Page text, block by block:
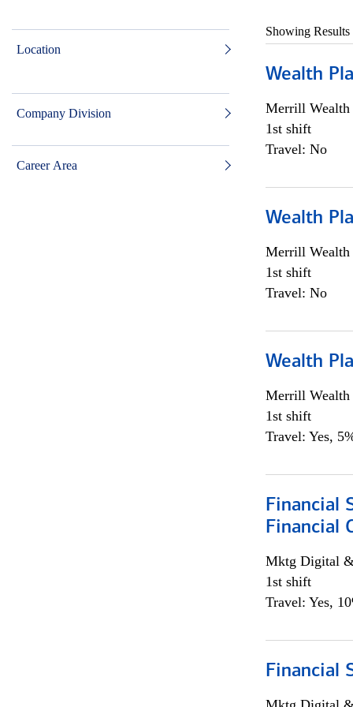
Location
Company Division
Career Area
Showing Results
Wealth
Merrill Wealth
1st shift
Travel: No
Wealth
Merrill Wealth
1st shift
Travel: No
Wealth
Merrill Wealth
1st shift
Travel: Yes,
Financial
Financial
Mktg Digital &
1st shift
Travel: Yes,
Financial